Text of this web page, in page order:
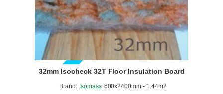
GUIDE PRICE
Brand: Isomass 600x2400mm - 1.44m2
32mm Isocheck 32T Floor Insulation Board